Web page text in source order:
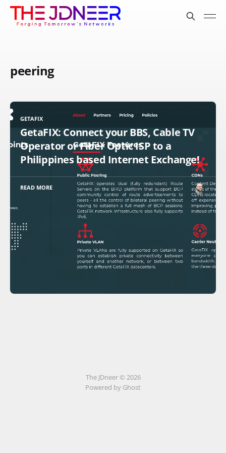
peering
GETAFIX
GetaFIX: Connect your BBS, Cable TV
Operator or Fiber Optic ISP to a
Philippines based Internet Exchange!
READ MORE
The JDneer © 2026
Powered by Ghost